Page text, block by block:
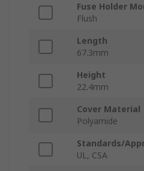
Fuse Holder
Flush
Length
67.3mm
Height
22.4mm
Cover Material
Polyamide
Standards/
UL, CSA